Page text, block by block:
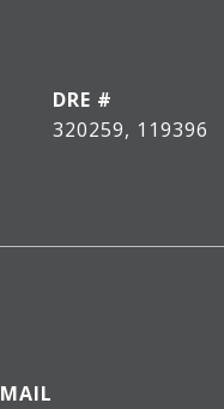
DRE #
320259, 119396